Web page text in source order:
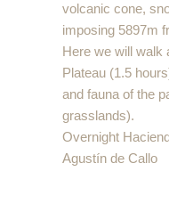
volcanic cone,
imposing 5897m
Here we will walk
Plateau (1.5
and fauna of the
grasslands).
Overnight
Agustín de Callo